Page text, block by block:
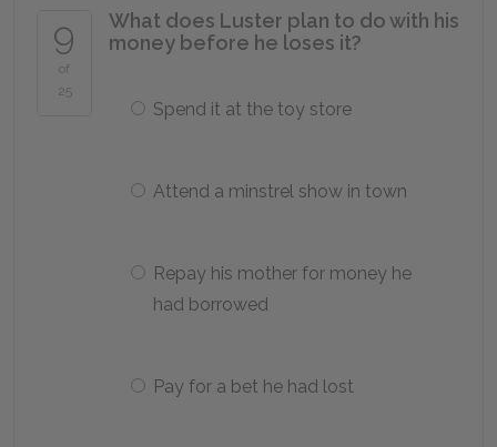
9
of
25
What does Luster plan to do with his
money before he loses it?
Spend it at the toy store
Attend a minstrel show in town
Repay his mother for money he
had borrowed
Pay for a bet he had lost